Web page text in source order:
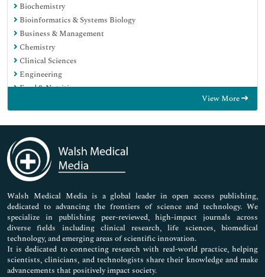
Biochemistry
Bioinformatics & Systems Biology
Business & Management
Chemistry
Clinical Sciences
Engineering
Food & Nutrition
Immunology & Microbiology
Medical Sciences
Neuroscience & Psychology
Nursing & Health Care
Pharmaceutical Sciences
View More
Walsh Medical Media is a global leader in open access publishing,
dedicated to advancing the frontiers of science and technology. We
specialize in publishing peer-reviewed, high-impact journals across
diverse fields including clinical research, life sciences, biomedical
technology, and emerging areas of scientific innovation.
It is dedicated to connecting research with real-world practice, helping
scientists, clinicians, and technologists share their knowledge and make
advancements that positively impact society.